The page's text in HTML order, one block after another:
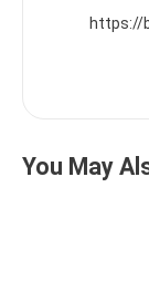
https://
You May